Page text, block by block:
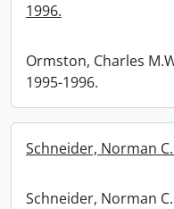
1996.
Ormston, Charles
1995-1996.
Schneider, Norman
Schneider, Norman